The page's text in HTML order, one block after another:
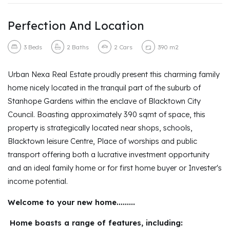
Perfection And Location
3 Beds 2 Baths 2 Cars 390 m2
Urban Nexa Real Estate proudly present this charming family
home nicely located in the tranquil part of the suburb of
Stanhope Gardens within the enclave of Blacktown City
Council. Boasting approximately 390 sqmt of space, this
property is strategically located near shops, schools,
Blacktown leisure Centre, Place of worships and public
transport offering both a lucrative investment opportunity
and an ideal family home or for first home buyer or Invester's
income potential.
Welcome to your new home.........
Home boasts a range of features, including: